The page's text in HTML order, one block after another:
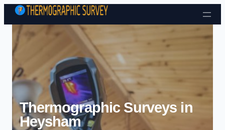
Skip to content
Thermographic Surveys in
Heysham